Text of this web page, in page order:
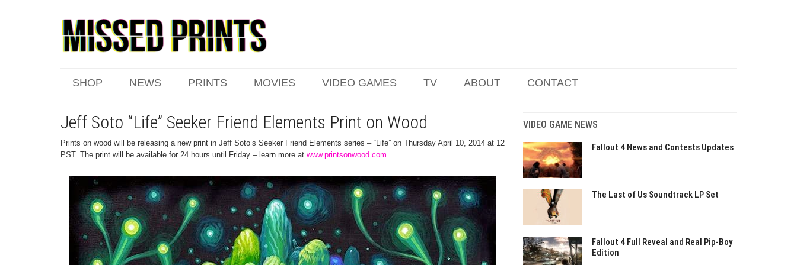
SHOP NEWS PRINTS MOVIES VIDEO GAMES TV ABOUT CONTACT
Jeff Soto “Life” Seeker Friend Elements Print on Wood
Prints on wood will be releasing a new print in Jeff Soto’s Seeker Friend Elements series – “Life” on Thursday April 10, 2014 at 12
PST. The print will be available for 24 hours until Friday – learn more at www.printsonwood.com
VIDEO GAME NEWS
Fallout 4 News and Contests Updates
The Last of Us Soundtrack LP Set
Fallout 4 Full Reveal and Real Pip-Boy
Edition